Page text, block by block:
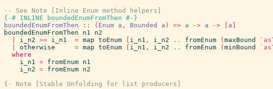
-- See Note [Inline Enum method helpers]
{-# INLINE
boundedEnumFromThen #-}
boundedEnumFromThen
:: ( Enum a , Bounded a ) => a -> a -> a
boundedEnumFromThen
n1
n2
i_n2 >= i_n1 = map toEnum i_n1 , i_n2 .. fromEnum ( maxBound
otherwise = map toEnum i_n1 , i_n2 .. fromEnum ( minBound
where
i_n1 = fromEnum n1
i_n2 = fromEnum n2
{- Note [Stable Unfolding for list producers]